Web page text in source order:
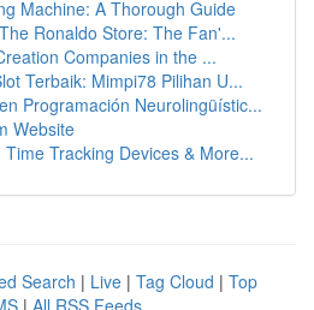
Machine: A Thorough Guide
Ronaldo Store: The Fan'...
Companies in the ...
Terbaik: Mimpi78 Pilihan U...
Programación Neurolingüístic...
Website
Tracking Devices & More...
Search | Live | Tag Cloud | Top
| All RSS Feeds